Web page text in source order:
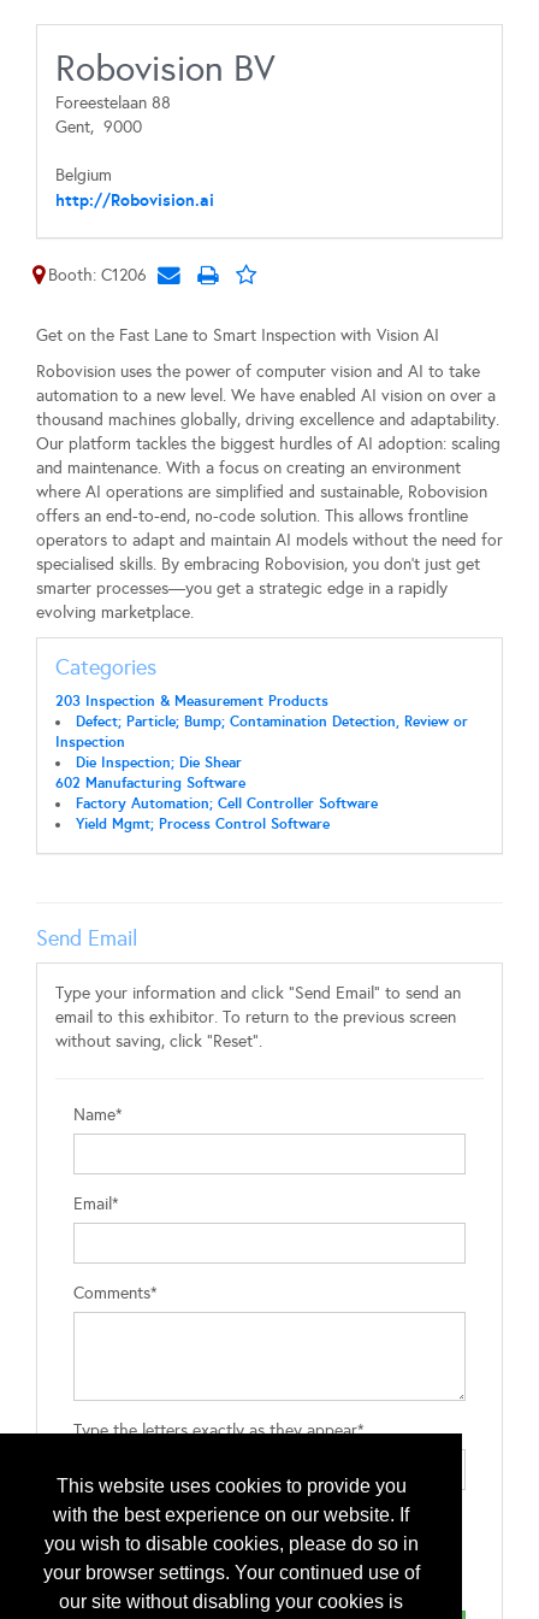
This website uses cookies to provide you
with the best experience on our website. If
you wish to disable cookies, please do so in
your browser settings. Your continued use of
our site without disabling your cookies is
Robovision BV
Foreestelaan 88
Gent, 9000
Belgium
http://Robovision.ai
Booth: C1206
Get on the Fast Lane to Smart Inspection with Vision AI
Robovision uses the power of computer vision and AI to take
automation to a new level. We have enabled AI vision on over a
thousand machines globally, driving excellence and adaptability.
Our platform tackles the biggest hurdles of AI adoption: scaling
and maintenance. With a focus on creating an environment
where AI operations are simplified and sustainable, Robovision
offers an end-to-end, no-code solution. This allows frontline
operators to adapt and maintain AI models without the need for
specialised skills. By embracing Robovision, you don't just get
smarter processes—you get a strategic edge in a rapidly
evolving marketplace.
Categories
203 Inspection & Measurement Products
Defect; Particle; Bump; Contamination Detection, Review or
Inspection
Die Inspection; Die Shear
602 Manufacturing Software
Factory Automation; Cell Controller Software
Yield Mgmt; Process Control Software
Send Email
Type your information and click "Send Email" to send an
email to this exhibitor. To return to the previous screen
without saving, click "Reset".
Name*
Email*
Comments*
Type the letters exactly as they appear*